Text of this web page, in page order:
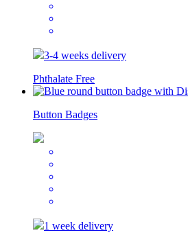
3-4 weeks delivery
Phthalate Free
Button Badges
1 week delivery